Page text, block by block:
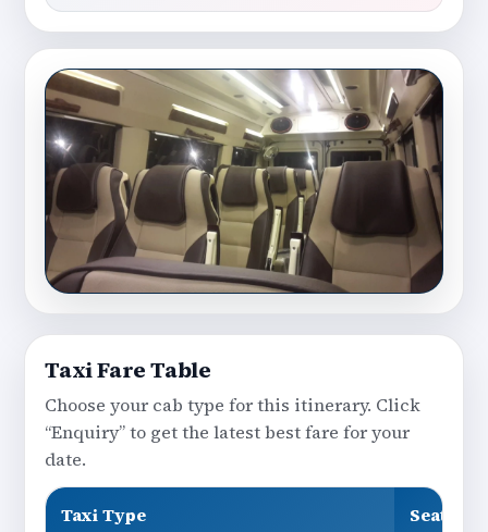
Taxi Fare Table
Choose your cab type for this itinerary. Click
“Enquiry” to get the latest best fare for your
date.
Taxi Type Seating